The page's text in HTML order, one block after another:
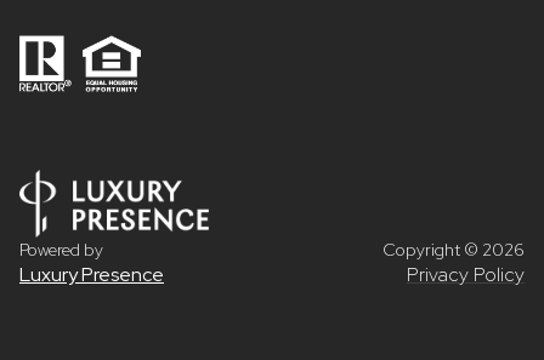
Powered by
Luxury Presence
Copyright © 2026
Privacy Policy